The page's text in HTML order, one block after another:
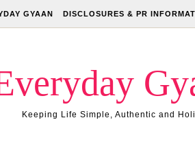
GYAAN DISCLOSURES & PR
Keeping Life Simple, Authentic and